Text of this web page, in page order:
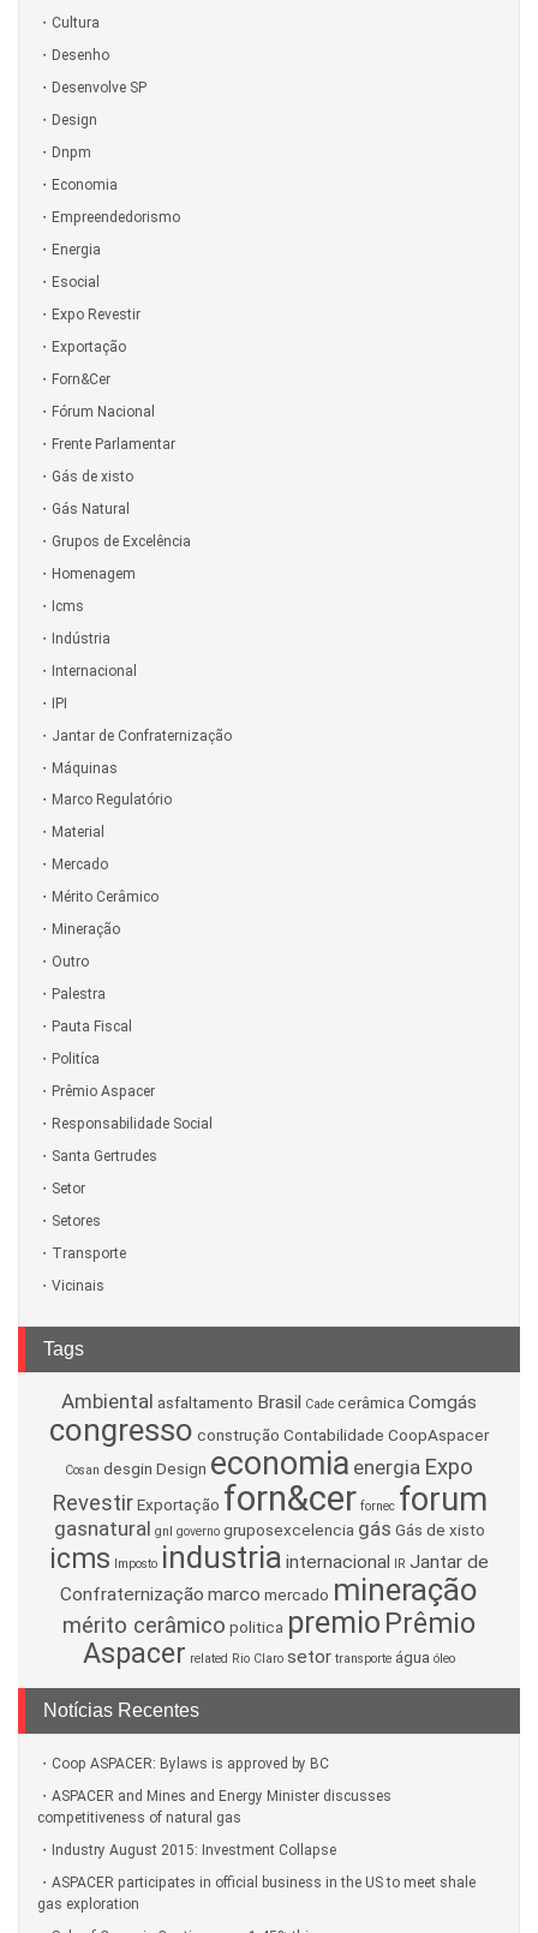
Cultura
Desenho
Desenvolve SP
Design
Dnpm
Economia
Empreendedorismo
Energia
Esocial
Expo Revestir
Exportação
Forn&Cer
Fórum Nacional
Frente Parlamentar
Gás de xisto
Gás Natural
Grupos de Excelência
Homenagem
Icms
Indústria
Internacional
IPI
Jantar de Confraternização
Máquinas
Marco Regulatório
Material
Mercado
Mérito Cerâmico
Mineração
Outro
Palestra
Pauta Fiscal
Politíca
Prêmio Aspacer
Responsabilidade Social
Santa Gertrudes
Setor
Setores
Transporte
Vicinais
Tags
Ambiental asfaltamento Brasil Cade cerâmicaComgás
congresso construção Contabilidade CoopAspacer
Cosan desgin Design economia energia Expo
Revestir Exportação forn&cer fornec forum
gasnatural gnl governo gruposexcelencia gás Gás de xisto
icms Imposto industria internacional IR Jantar de
Confraternização marco mercado mineração
mérito cerâmico politica premio Prêmio
Aspacer related Rio Claro setor transporte água óleo
Notícias Recentes
Coop ASPACER: Bylaws is approved by BC
ASPACER and Mines and Energy Minister discusses
competitiveness of natural gas
Industry August 2015: Investment Collapse
ASPACER participates in official business in the US to meet shale
gas exploration